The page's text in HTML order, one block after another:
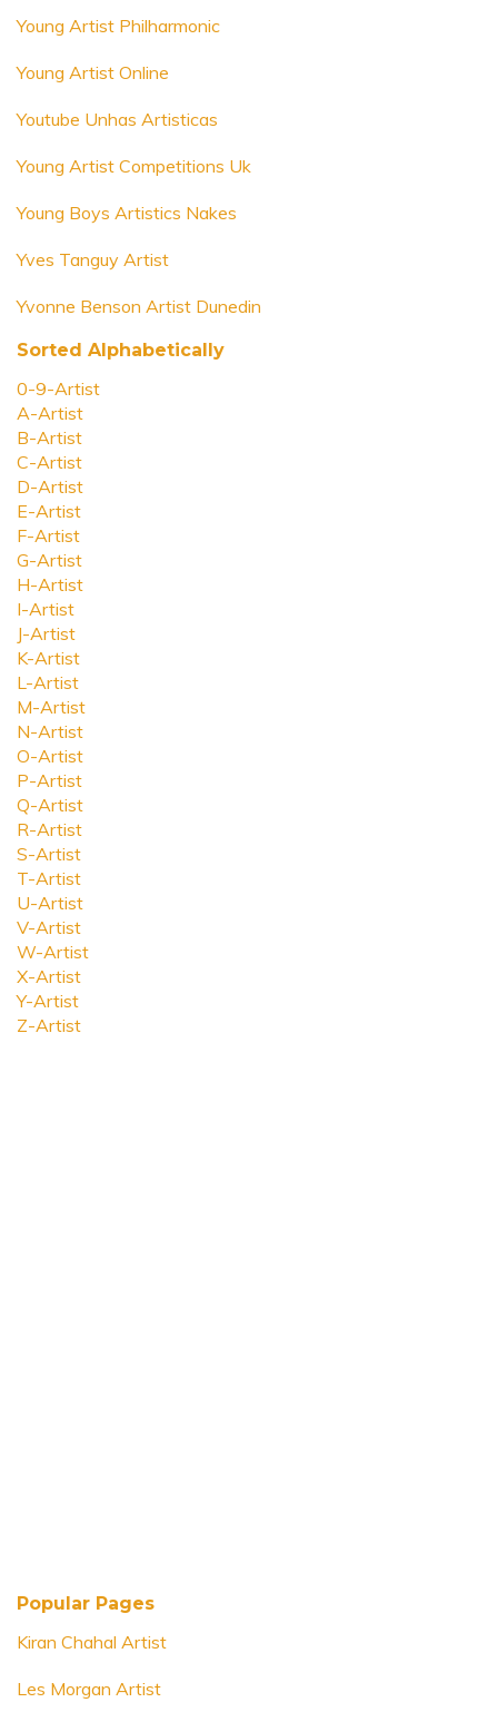
Young Artist Philharmonic
Young Artist Online
Youtube Unhas Artisticas
Young Artist Competitions Uk
Young Boys Artistics Nakes
Yves Tanguy Artist
Yvonne Benson Artist Dunedin
Sorted Alphabetically
0-9-Artist
A-Artist
B-Artist
C-Artist
D-Artist
E-Artist
F-Artist
G-Artist
H-Artist
I-Artist
J-Artist
K-Artist
L-Artist
M-Artist
N-Artist
O-Artist
P-Artist
Q-Artist
R-Artist
S-Artist
T-Artist
U-Artist
V-Artist
W-Artist
X-Artist
Y-Artist
Z-Artist
Popular Pages
Kiran Chahal Artist
Les Morgan Artist